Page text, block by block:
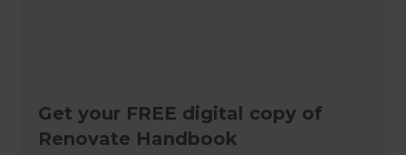
Get your FREE digital copy of
Renovate Handbook